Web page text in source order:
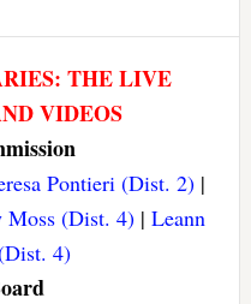
THE LIVE
VIDEOS
Pontieri (Dist. 2) |
Moss (Dist. 4)| Leann
4)